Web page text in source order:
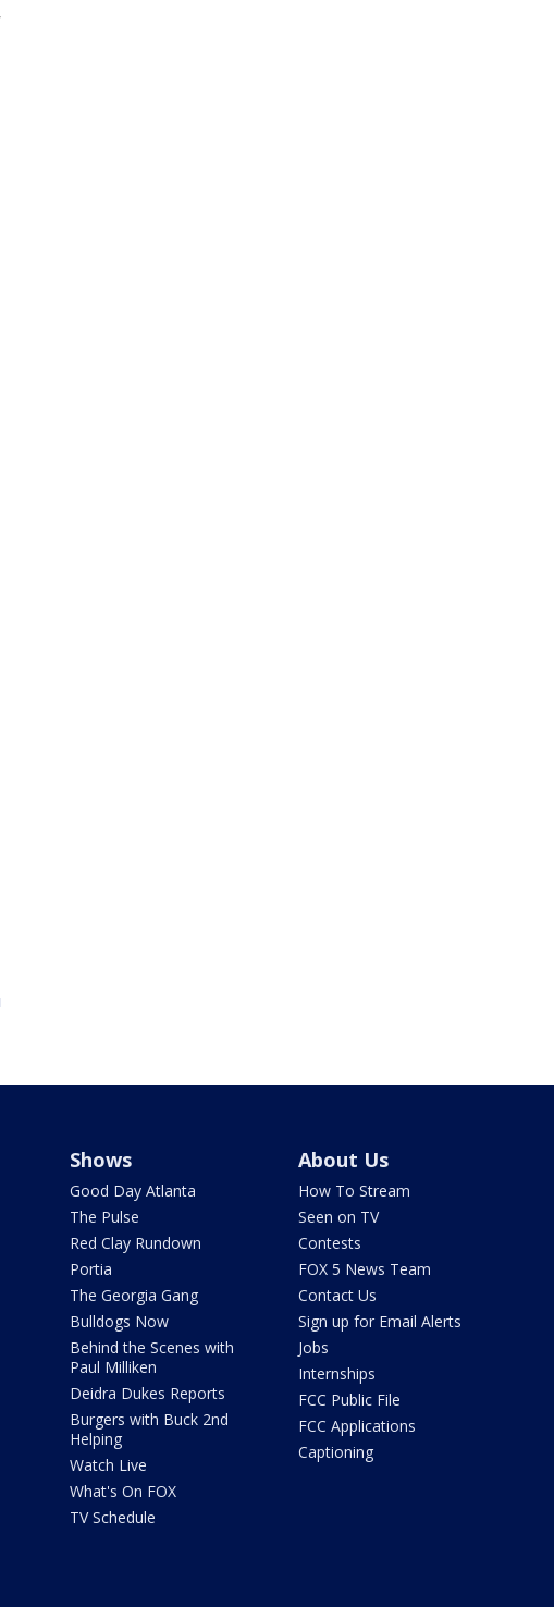
Shows
Good Day Atlanta
The Pulse
Red Clay Rundown
Portia
The Georgia Gang
Bulldogs Now
Behind the Scenes with
Paul Milliken
Deidra Dukes Reports
Burgers with Buck 2nd
Helping
Watch Live
What's On FOX
TV Schedule
About Us
How To Stream
Seen on TV
Contests
FOX 5 News Team
Contact Us
Sign up for Email Alerts
Jobs
Internships
FCC Public File
FCC Applications
Captioning